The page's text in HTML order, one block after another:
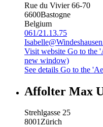
Rue du Vivier 66-70
6600Bastogne
Belgium
061/21.13.75
Visit website Go to the
new window)
See details Go to the
Affolter Max
Strehlgasse 25
8001Zürich